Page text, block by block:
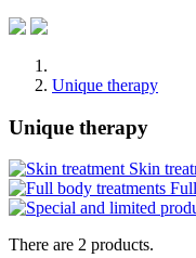
Unique therapy
Unique therapy
Skin
There are 2 products.